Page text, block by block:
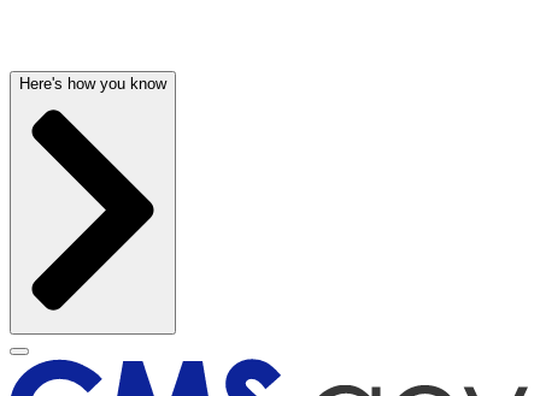
Here's how you know